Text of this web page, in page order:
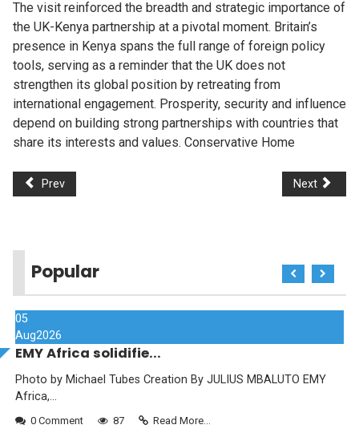
The visit reinforced the breadth and strategic importance of
the UK-Kenya partnership at a pivotal moment. Britain’s
presence in Kenya spans the full range of foreign policy
tools, serving as a reminder that the UK does not
strengthen its global position by retreating from
international engagement. Prosperity, security and influence
depend on building strong partnerships with countries that
share its interests and values. Conservative Home
Prev Next
Popular
05
Aug2026
EMY Africa solidifie...
Photo by Michael Tubes Creation By JULIUS MBALUTO EMY
Africa,...
0 Comment 87 Read More...